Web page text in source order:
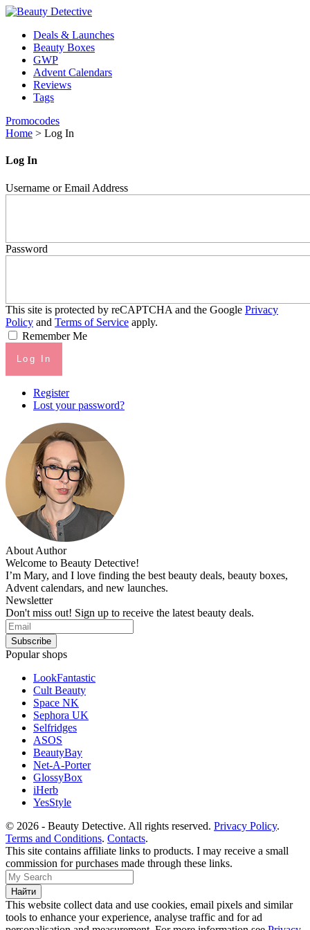
Deals & Launches
Beauty Boxes
GWP
Advent Calendars
Reviews
Tags
Promocodes
Home > Log In
Log In
Username or Email Address
Password
This site is protected by reCAPTCHA and the Google Privacy
Policy and Terms of Service apply.
Remember Me
Log In
Register
Lost your password?
About Author
Welcome to Beauty Detective!
I’m Mary, and I love finding the best beauty deals, beauty boxes,
Advent calendars, and new launches.
Newsletter
Don't miss out! Sign up to receive the latest beauty deals.
Popular shops
LookFantastic
Cult Beauty
Space NK
Sephora UK
Selfridges
ASOS
BeautyBay
Net-A-Porter
GlossyBox
iHerb
YesStyle
© 2026 - Beauty Detective. All rights reserved. Privacy Policy.
Terms and Conditions. Contacts.
This site contains affiliate links to products. I may receive a small
commission for purchases made through these links.
This website collect data and use cookies, email pixels and similar
tools to enhance your experience, analyse traffic and for ad